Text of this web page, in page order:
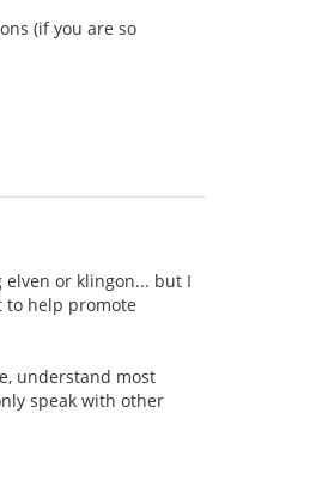
(if you are so
elven or klingon... but I
to help promote
understand most
speak with other